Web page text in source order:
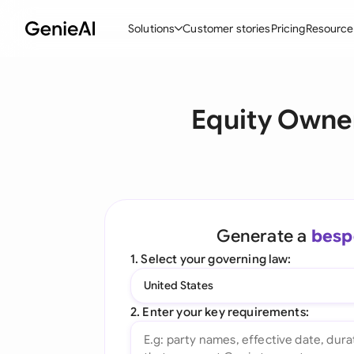
Solutions
Create Contracts
Word Add-in
Customer storiesPricing
Equity
Generate a
1. Select your governing law:
United States
2. Enter your key requirements: